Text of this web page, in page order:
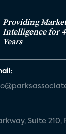
Providing Market
Intelligence for
Years
Suite 210,